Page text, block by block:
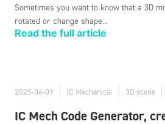
Sometimes you want to know that a 3D
rotated or change shape...
Read the full article
2025-06-09 IC Mechanical 3D scene
IC Mech Code Generator,